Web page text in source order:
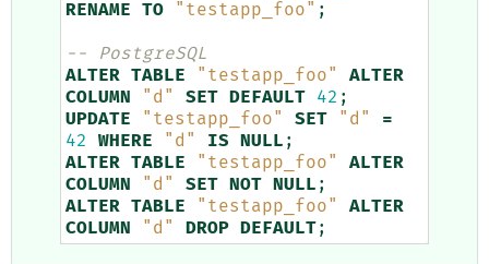
RENAME
TO "testapp_foo" ;
-- PostgreSQL
ALTER
TABLE "testapp_foo"
ALTER
COLUMN
"d" SET DEFAULT 42 ;
UPDATE
"testapp_foo" SET "d"
=
42
WHERE "d" IS NULL ;
ALTER
TABLE "testapp_foo"
ALTER
COLUMN
"d" SET NOT NULL ;
ALTER
TABLE "testapp_foo"
ALTER
COLUMN
"d" DROP DEFAULT;